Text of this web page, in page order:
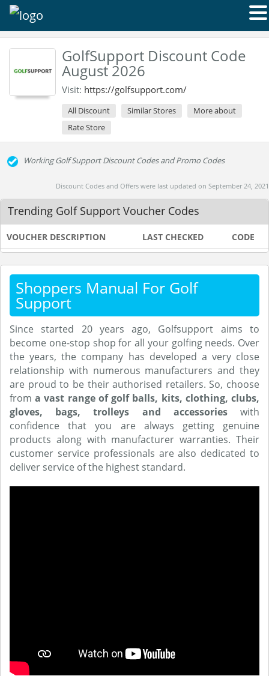
GolfSupport Discount Code
August 2026
Visit: https://golfsupport.com/
All Discount Similar Stores
More about
Rate Store
Working Golf Support Discount Codes and Promo Codes
Discount Codes and Offers were last updated on September 24, 2021
Trending Golf Support Voucher Codes
VOUCHER DESCRIPTION LAST CHECKED CODE
Shoppers Manual For Golf
Support
Since started 20 years ago, Golfsupport aims to
become one-stop shop for all your golfing needs. Over
the years, the company has developed a very close
relationship with numerous manufacturers and they
are proud to be their authorised retailers. So, choose
froma vast range of golf balls, kits, clothing, clubs,
gloves, bags, trolleys and accessorieswith
confidence that you are always getting genuine
products along with manufacturer warranties. Their
customer service professionals are also dedicated to
deliver service of the highest standard.